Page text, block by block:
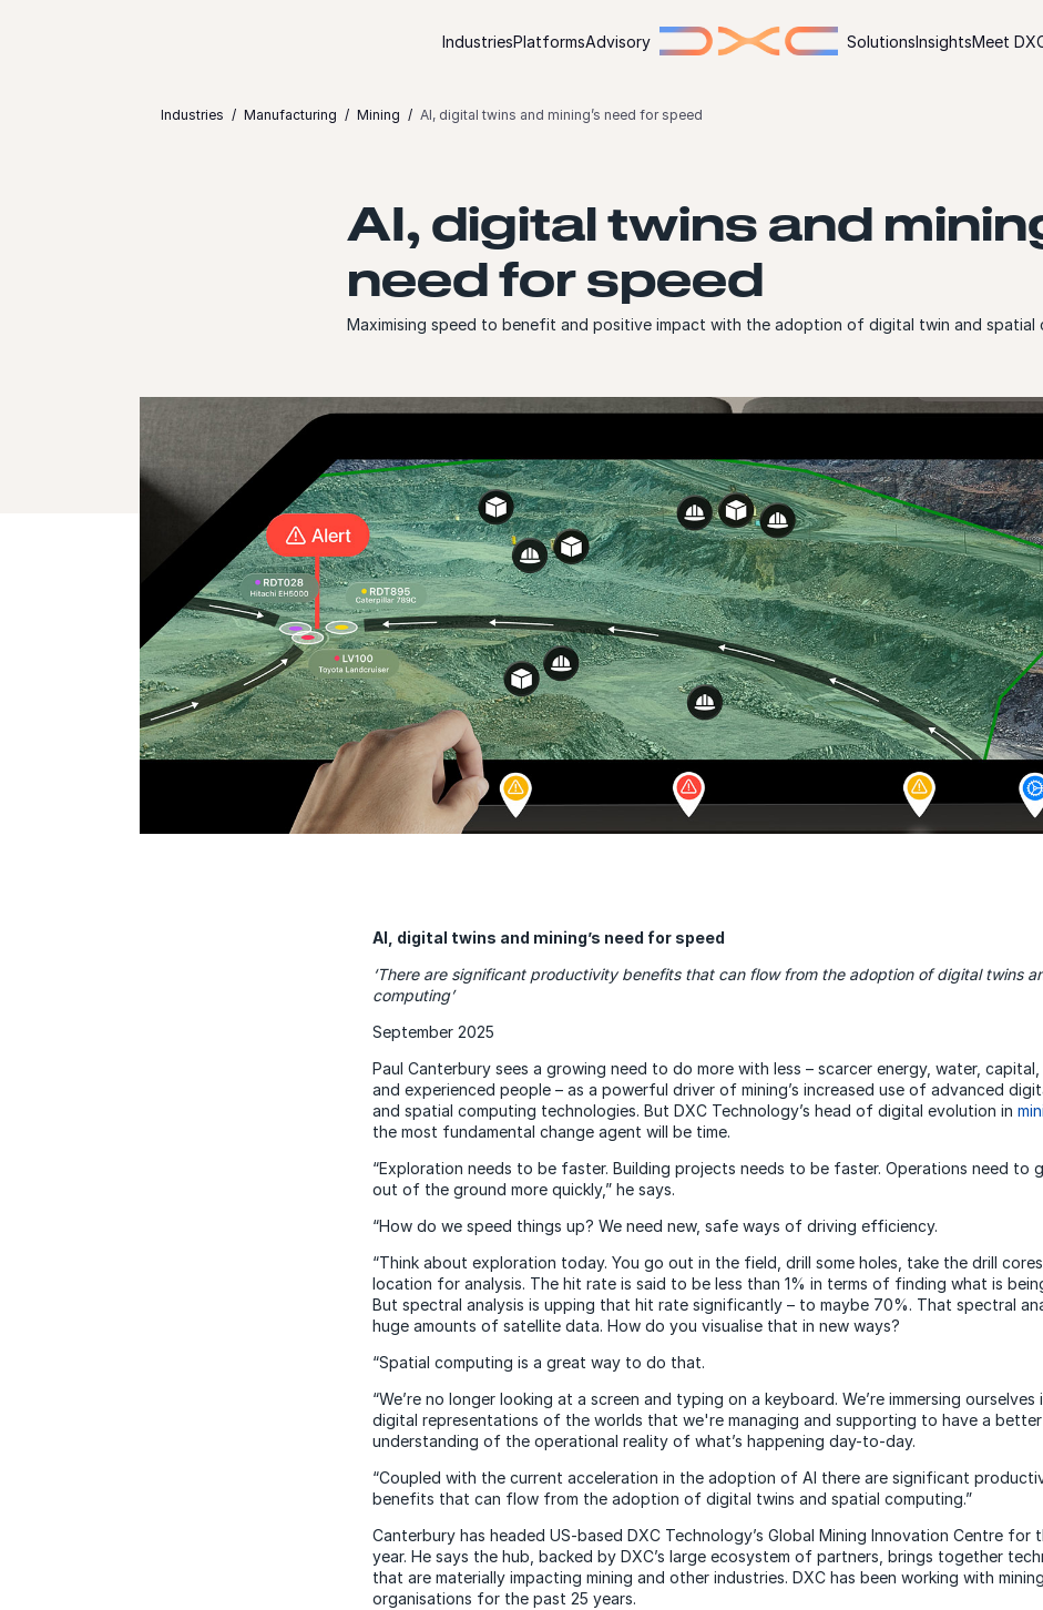
IndustriesPlatformsAdvisory SolutionsInsightsMeet
Industries Manufacturing Mining AI, digital twins and mining’s need for speed
AI, digital twins and
need for speed
Maximising speed to benefit and positive impact with the adoption of digital twin and spatial
AI, digital twins and mining’s need for speed
‘There are significant productivity benefits that can flow from the adoption of digital twins
computing’
September 2025
Paul Canterbury sees a growing need to do more with less – scarcer energy, water, capital,
and experienced people – as a powerful driver of mining’s increased use of advanced
and spatial computing technologies. But DXC Technology’s head of digital evolution in
the most fundamental change agent will be time.
“Exploration needs to be faster. Building projects needs to be faster. Operations need to
out of the ground more quickly,” he says.
“How do we speed things up? We need new, safe ways of driving efficiency.
“Think about exploration today. You go out in the field, drill some holes, take the drill
location for analysis. The hit rate is said to be less than 1% in terms of finding what is
But spectral analysis is upping that hit rate significantly – to maybe 70%. That spectral
huge amounts of satellite data. How do you visualise that in new ways?
“Spatial computing is a great way to do that.
“We’re no longer looking at a screen and typing on a keyboard. We’re immersing ourselves
digital representations of the worlds that we're managing and supporting to have a better
understanding of the operational reality of what’s happening day-to-day.
“Coupled with the current acceleration in the adoption of AI there are significant
benefits that can flow from the adoption of digital twins and spatial computing.”
Canterbury has headed US-based DXC Technology’s Global Mining Innovation Centre for
year. He says the hub, backed by DXC’s large ecosystem of partners, brings together
that are materially impacting mining and other industries. DXC has been working with mining
organisations for the past 25 years.